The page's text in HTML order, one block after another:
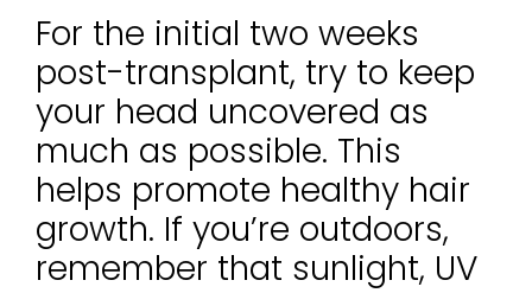
For the initial two weeks
post-transplant, try to keep
your head uncovered as
much as possible. This
helps promote healthy hair
growth. If you’re outdoors,
remember that sunlight, UV